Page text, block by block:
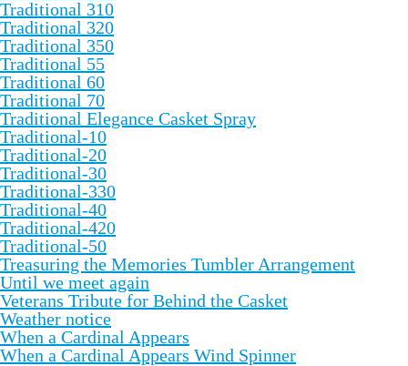
Traditional 310
Traditional 320
Traditional 350
Traditional 55
Traditional 60
Traditional 70
Traditional Elegance Casket Spray
Traditional-10
Traditional-20
Traditional-30
Traditional-330
Traditional-40
Traditional-420
Traditional-50
Treasuring the Memories Tumbler Arrangement
Until we meet again
Veterans Tribute for Behind the Casket
Weather notice
When a Cardinal Appears
When a Cardinal Appears Wind Spinner